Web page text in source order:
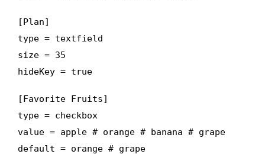
[Plan]
type = textfield
size = 35
hideKey = true
[Favorite Fruits]
type = checkbox
value = apple # orange # banana # grape
default = orange # grape